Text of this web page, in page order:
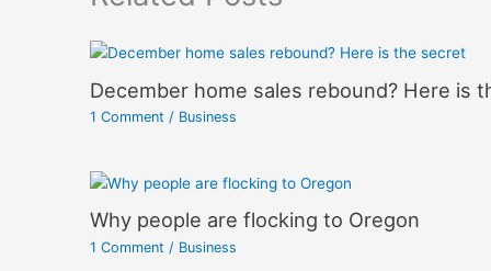
December home sales rebound? Here is
1 Comment / Business
Why people are flocking to Oregon
1 Comment / Business